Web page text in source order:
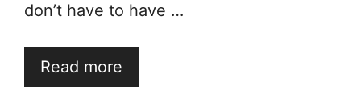
don’t have to have …
Read more